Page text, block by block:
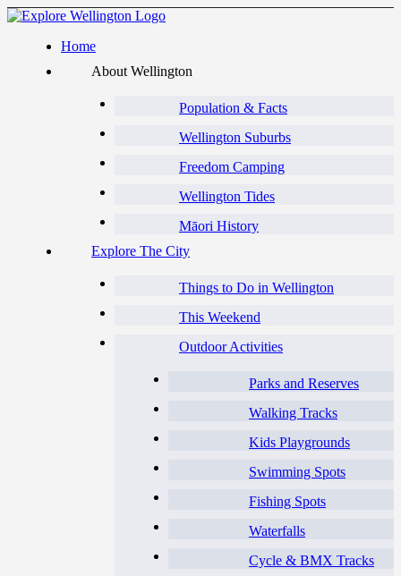
Home
About Wellington
Population & Facts
Wellington Suburbs
Freedom Camping
Wellington Tides
Māori History
Explore The City
Things to Do in Wellington
This Weekend
Outdoor Activities
Parks and Reserves
Walking Tracks
Kids Playgrounds
Swimming Spots
Fishing Spots
Waterfalls
Cycle & BMX Tracks